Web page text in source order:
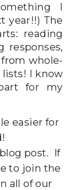
I
year!!) The
reading
responses,
whole-
lists! I know
for my
easier for
post. If
to join the
all of our